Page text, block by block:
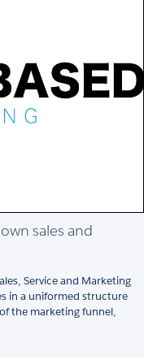
sales and
Service and Marketing
in a uniformed structure
the marketing funnel,